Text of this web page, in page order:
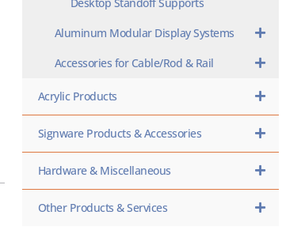
Aluminum Modular Display Systems
Accessories for Cable/Rod & Rail
Acrylic Products
Signware Products & Accessories
Hardware & Miscellaneous
Other Products & Services